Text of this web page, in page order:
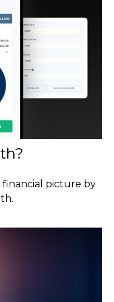
financial picture by